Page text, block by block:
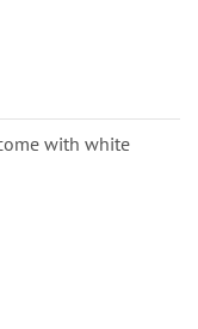
with white